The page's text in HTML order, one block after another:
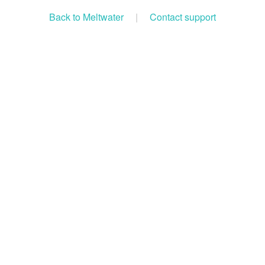
Back to Meltwater | Contact support